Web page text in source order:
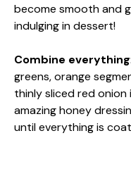
become smooth and
indulging in dessert!
Combine everything
greens, orange
thinly sliced red onion
amazing honey
until everything is